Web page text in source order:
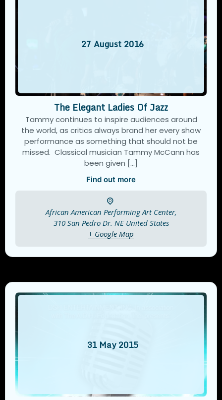
27 August 2016
The Elegant Ladies Of Jazz
Tammy continues to inspire audiences around
the world, as critics always brand her every show
performance as something that should not be
missed. Classical musician Tammy McCann has
been given […]
Find out more
African American Performing Art Center,
310 San Pedro Dr. NE United States
+ Google Map
31 May 2015